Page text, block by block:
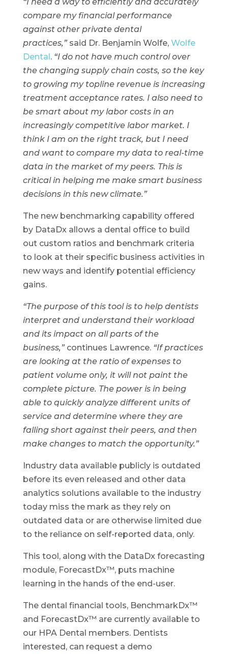
compare my financial performance
against other private dental
practices,” said Dr. Benjamin Wolfe, Wolfe
Dental. “I do not have much control over
the changing supply chain costs, so the key
to growing my topline revenue is increasing
treatment acceptance rates. I also need to
be smart about my labor costs in an
increasingly competitive labor market. I
think I am on the right track, but I need
and want to compare my data to real-time
data in the market of my peers. This is
critical in helping me make smart business
decisions in this new climate.”
The new benchmarking capability offered
by DataDx allows a dental office to build
out custom ratios and benchmark criteria
to look at their specific business activities in
new ways and identify potential efficiency
gains.
“The purpose of this tool is to help dentists
interpret and understand their workload
and its impact on all parts of the
business,”continues Lawrence.“If practices
are looking at the ratio of expenses to
patient volume only, it will not paint the
complete picture. The power is in being
able to quickly analyze different units of
service and determine where they are
falling short against their peers, and then
make changes to match the opportunity.”
Industry data available publicly is outdated
before its even released and other data
analytics solutions available to the industry
today miss the mark as they rely on
outdated data or are otherwise limited due
to the reliance on self-reported data, only.
This tool, along with the DataDx forecasting
module, ForecastDx™, puts machine
learning in the hands of the end-user.
The dental financial tools, BenchmarkDx™
and ForecastDx™ are currently available to
our HPA Dental members. Dentists
interested, can request a demo